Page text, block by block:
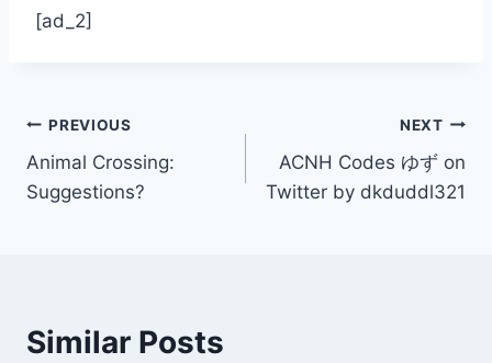
[ad_2]
Post
navigation
PREVIOUS
Animal Crossing:
Suggestions?
NEXT
ACNH Codes ゆず on
Twitter by dkduddl321
Similar Posts